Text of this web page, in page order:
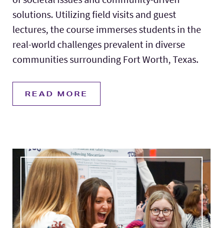
solutions. Utilizing field visits and guest
lectures, the course immerses students in the
real-world challenges prevalent in diverse
communities surrounding Fort Worth, Texas.
READ MORE